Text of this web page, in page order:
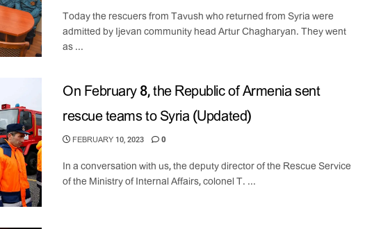
Today the rescuers from Tavush who returned from Syria were
admitted by Ijevan community head Artur Chagharyan. They went
as ...
On February 8, the Republic of Armenia sent
rescue teams to Syria (Updated)
FEBRUARY 10, 2023 0
In a conversation with us, the deputy director of the Rescue Service
of the Ministry of Internal Affairs, colonel T. ...